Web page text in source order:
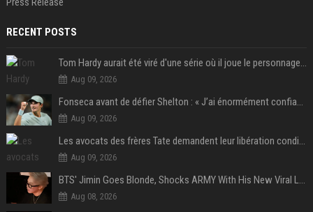
RECENT POSTS
Tom Hardy aurait été viré d'une série où il joue le personnage principal à cause de son comportement sur le tournage : les fans déçus
Aug 09, 2026
Fonseca avant de défier Shelton : « J’ai énormément confiance avant ce match »
Aug 09, 2026
Les avocats des frères Tate demandent leur libération conditionnelle
Aug 09, 2026
BTS' Jimin Goes Blonde, Shocks ARMY With His New Viral Look | Watch
Aug 08, 2026